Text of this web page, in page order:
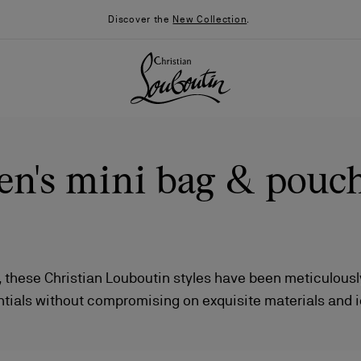
Discover the New Collection.
Say “I do”
News
mini bag &
these Christian Louboutin styles have been
without compromising on exquisite materials and